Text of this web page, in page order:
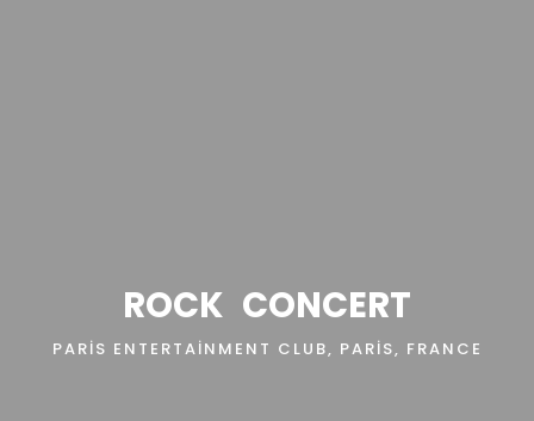
ROCK CONCERT
PARIS ENTERTAINMENT CLUB, PARIS, FRANCE